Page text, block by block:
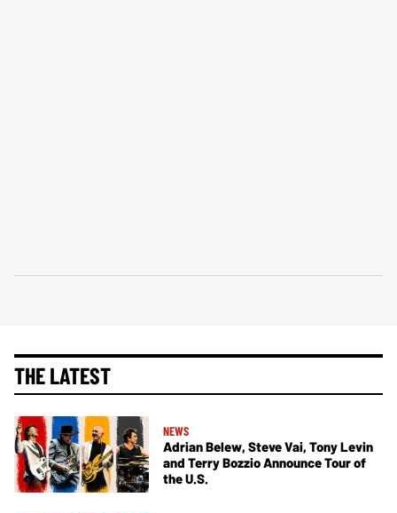
THE LATEST
NEWS
Adrian Belew, Steve Vai, Tony Levin
and Terry Bozzio Announce Tour of
the U.S.